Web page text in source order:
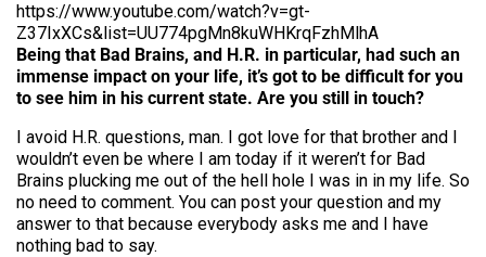
https://www.youtube.com/watch?v=gt-
Z37IxXCs&list=UU774pgMn8kuWHKrqFzhMlhA
Being that Bad Brains, and H.R. in particular, had such an
immense impact on your life, it’s got to be difficult for you
to see him in his current state. Are you still in touch?
I avoid H.R. questions, man. I got love for that brother and I
wouldn’t even be where I am today if it weren’t for Bad
Brains plucking me out of the hell hole I was in in my life. So
no need to comment. You can post your question and my
answer to that because everybody asks me and I have
nothing bad to say.